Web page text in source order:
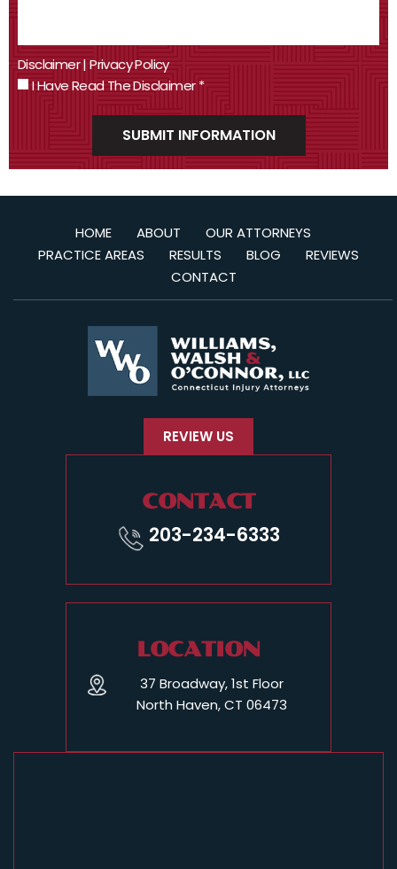
Disclaimer|Privacy Policy
I Have Read The Disclaimer*
HOME ABOUT
OUR ATTORNEYS
PRACTICE AREAS
RESULTS BLOG
REVIEWS
CONTACT
REVIEW US
CONTACT
203-234-6333
LOCATION
37 Broadway, 1st Floor
North Haven, CT 06473